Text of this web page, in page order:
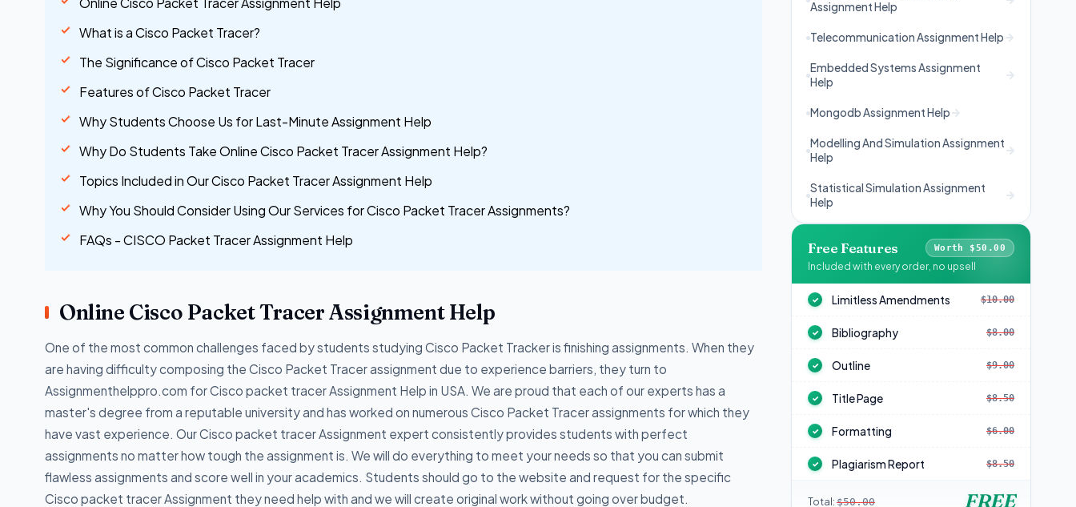
What is a Cisco Packet Tracer?
The Significance of Cisco Packet Tracer
Features of Cisco Packet Tracer
Why Students Choose Us for Last-Minute Assignment Help
Why Do Students Take Online Cisco Packet Tracer Assignment Help?
Topics Included in Our Cisco Packet Tracer Assignment Help
Why You Should Consider Using Our Services for Cisco Packet Tracer Assignments?
FAQs - CISCO Packet Tracer Assignment Help
Online Cisco Packet Tracer Assignment Help
One of the most common challenges faced by students studying Cisco Packet Tracker is finishing assignments. When they
are having difficulty composing the Cisco Packet Tracer assignment due to experience barriers, they turn to
Assignmenthelppro.com for Cisco packet tracer Assignment Help in USA. We are proud that each of our experts has a
master's degree from a reputable university and has worked on numerous Cisco Packet Tracer assignments for which they
have vast experience. Our Cisco packet tracer Assignment expert consistently provides students with perfect
assignments no matter how tough the assignment is. We will do everything to meet your needs so that you can submit
flawless assignments and score well in your academics. Students should go to the website and request for the specific
Cisco packet tracer Assignment they need help with and we will create original work without going over budget.
Assignment Help
Telecommunication Assignment Help
Embedded Systems Assignment
Help
Mongodb Assignment Help
Modelling And Simulation Assignment
Help
Statistical Simulation Assignment
Help
Free Features Worth $50.00
Included with every order, no upsell
✓ Limitless Amendments $10.00
✓ Bibliography $8.00
✓ Outline $9.00
✓ Title Page $8.50
✓ Formatting $6.00
✓ Plagiarism Report $8.50
Total: $50.00 FREE